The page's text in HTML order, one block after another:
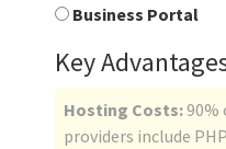
Business Portal
Key
Hosting Costs:90%
providers include